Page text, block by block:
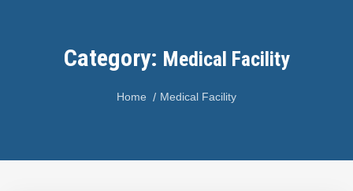
Category: Medical Facility
Home Medical Facility